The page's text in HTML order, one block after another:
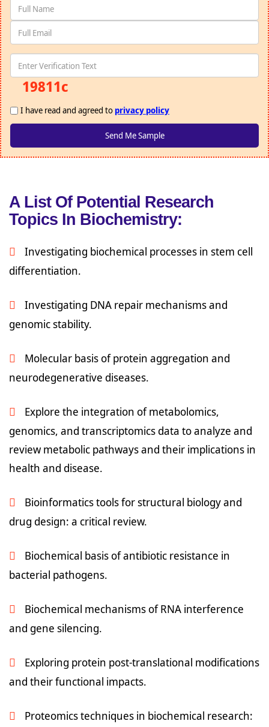
19811c
I have read and agreed to privacy policy
A List Of Potential Research
Topics In Biochemistry:
Investigating biochemical processes in stem cell
differentiation.
Investigating DNA repair mechanisms and
genomic stability.
Molecular basis of protein aggregation and
neurodegenerative diseases.
Explore the integration of metabolomics,
genomics, and transcriptomics data to analyze and
review metabolic pathways and their implications in
health and disease.
Bioinformatics tools for structural biology and
drug design: a critical review.
Biochemical basis of antibiotic resistance in
bacterial pathogens.
Biochemical mechanisms of RNA interference
and gene silencing.
Exploring protein post-translational modifications
and their functional impacts.
Proteomics techniques in biochemical research: